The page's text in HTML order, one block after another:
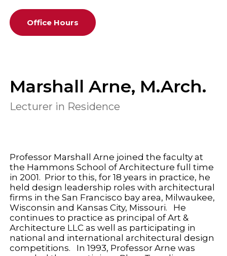
Office Hours
Marshall Arne, M.Arch.
Lecturer in Residence
Professor Marshall Arne joined the faculty at
the Hammons School of Architecture full time
in 2001. Prior to this, for 18 years in practice, he
held design leadership roles with architectural
firms in the San Francisco bay area, Milwaukee,
Wisconsin and Kansas City, Missouri. He
continues to practice as principal of Art &
Architecture LLC as well as participating in
national and international architectural design
competitions. In 1993, Professor Arne was